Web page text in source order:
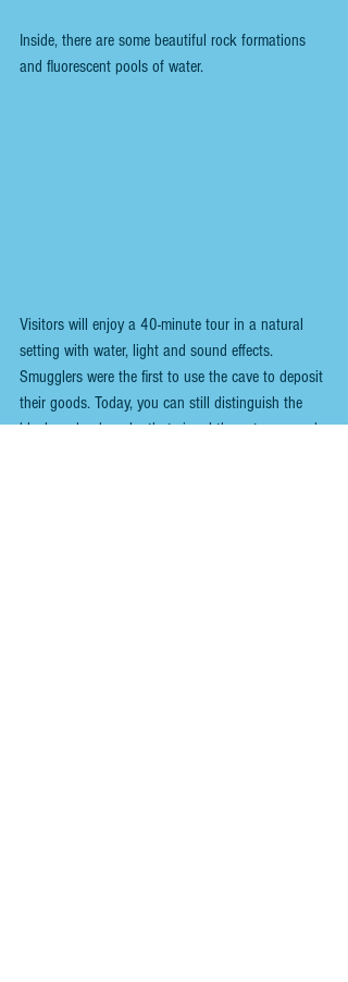
Inside, there are some beautiful rock formations
and fluorescent pools of water.
Visitors will enjoy a 40-minute tour in a natural
setting with water, light and sound effects.
Smugglers were the first to use the cave to deposit
their goods. Today, you can still distinguish the
black and red marks that signal the entrance and